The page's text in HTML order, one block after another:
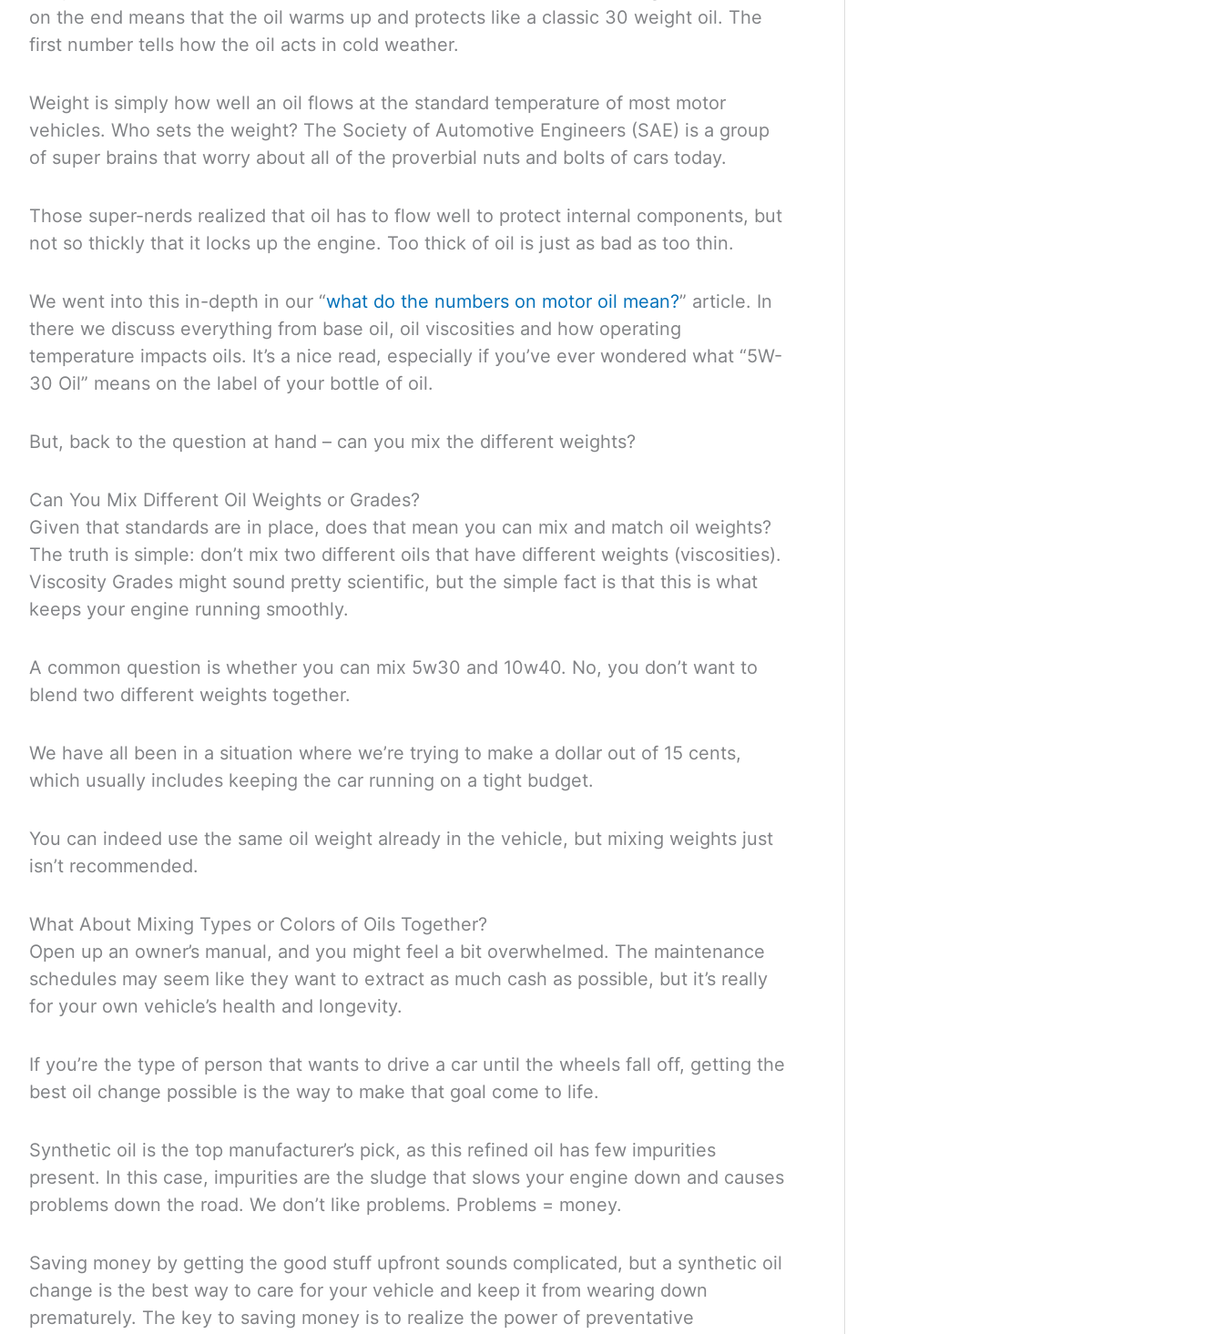
on the end means that the oil warms up and protects like a classic 30 weight oil. The
first number tells how the oil acts in cold weather.
Weight is simply how well an oil flows at the standard temperature of most motor
vehicles. Who sets the weight? The Society of Automotive Engineers (SAE) is a group
of super brains that worry about all of the proverbial nuts and bolts of cars today.
Those super-nerds realized that oil has to flow well to protect internal components, but
not so thickly that it locks up the engine. Too thick of oil is just as bad as too thin.
We went into this in-depth in our “what do the numbers on motor oil mean?” article. In
there we discuss everything from base oil, oil viscosities and how operating
temperature impacts oils. It’s a nice read, especially if you’ve ever wondered what “5W-
30 Oil” means on the label of your bottle of oil.
But, back to the question at hand – can you mix the different weights?
Can You Mix Different Oil Weights or Grades?
Given that standards are in place, does that mean you can mix and match oil weights?
The truth is simple: don’t mix two different oils that have different weights (viscosities).
Viscosity Grades might sound pretty scientific, but the simple fact is that this is what
keeps your engine running smoothly.
A common question is whether you can mix 5w30 and 10w40. No, you don’t want to
blend two different weights together.
We have all been in a situation where we’re trying to make a dollar out of 15 cents,
which usually includes keeping the car running on a tight budget.
You can indeed use the same oil weight already in the vehicle, but mixing weights just
isn’t recommended.
What About Mixing Types or Colors of Oils Together?
Open up an owner’s manual, and you might feel a bit overwhelmed. The maintenance
schedules may seem like they want to extract as much cash as possible, but it’s really
for your own vehicle’s health and longevity.
If you’re the type of person that wants to drive a car until the wheels fall off, getting the
best oil change possible is the way to make that goal come to life.
Synthetic oil is the top manufacturer’s pick, as this refined oil has few impurities
present. In this case, impurities are the sludge that slows your engine down and causes
problems down the road. We don’t like problems. Problems = money.
Saving money by getting the good stuff upfront sounds complicated, but a synthetic oil
change is the best way to care for your vehicle and keep it from wearing down
prematurely. The key to saving money is to realize the power of preventative